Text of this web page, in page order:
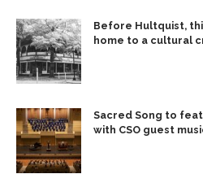
Before Hultquist,
home to a cultural
Sacred Song to
with CSO guest